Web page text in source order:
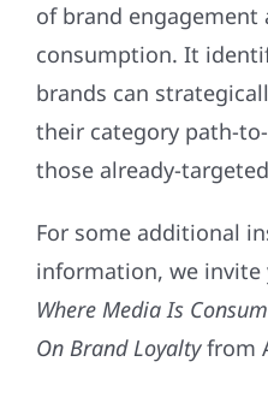
of brand engagement
consumption. It
brands can
their category path-
those already-
For some additional
information, we invite
Where Media Is
On Brand Loyaltyfrom